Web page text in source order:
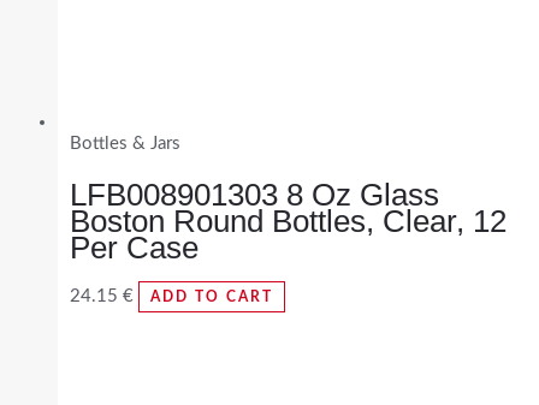
Bottles & Jars
LFB008901303 8 Oz Glass
Boston Round Bottles, Clear, 12
Per Case
24.15 € ADD TO CART